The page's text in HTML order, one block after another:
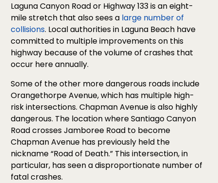
Laguna Canyon Road or Highway 133 is an eight-
mile stretch that also sees a large number of
collisions. Local authorities in Laguna Beach have
committed to multiple improvements on this
highway because of the volume of crashes that
occur here annually.
Some of the other more dangerous roads include
Orangethorpe Avenue, which has multiple high-
risk intersections. Chapman Avenue is also highly
dangerous. The location where Santiago Canyon
Road crosses Jamboree Road to become
Chapman Avenue has previously held the
nickname “Road of Death.” This intersection, in
particular, has seen a disproportionate number of
fatal crashes.